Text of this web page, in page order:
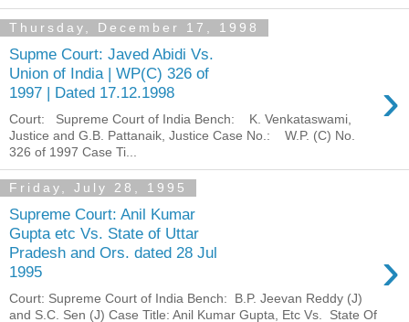
Thursday, December 17, 1998
Supme Court: Javed Abidi Vs.
Union of India | WP(C) 326 of
1997 | Dated 17.12.1998
›
Court: Supreme Court of India Bench: K. Venkataswami,
Justice and G.B. Pattanaik, Justice Case No.: W.P. (C) No.
326 of 1997 Case Ti...
Friday, July 28, 1995
Supreme Court: Anil Kumar
Gupta etc Vs. State of Uttar
Pradesh and Ors. dated 28 Jul
1995
›
Court: Supreme Court of India Bench: B.P. Jeevan Reddy (J)
and S.C. Sen (J) Case Title: Anil Kumar Gupta, Etc Vs. State Of